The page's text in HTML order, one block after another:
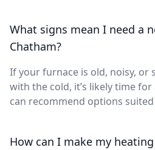
What signs mean I need a
Chatham?
If your furnace is old, noisy, or
with the cold, it’s likely time
can recommend options
How can I make my